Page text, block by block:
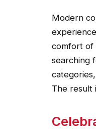
Modern
comfort of
searching
The result